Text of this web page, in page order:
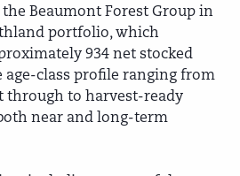
Beaumont Forest Group in
portfolio, which
934 net stocked
age-class profile ranging from
through to harvest-ready
near and long-term